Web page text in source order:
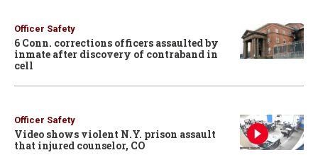
Officer Safety
6 Conn. corrections officers assaulted by
inmate after discovery of contraband in
cell
Officer Safety
Video shows violent N.Y. prison assault
that injured counselor, CO